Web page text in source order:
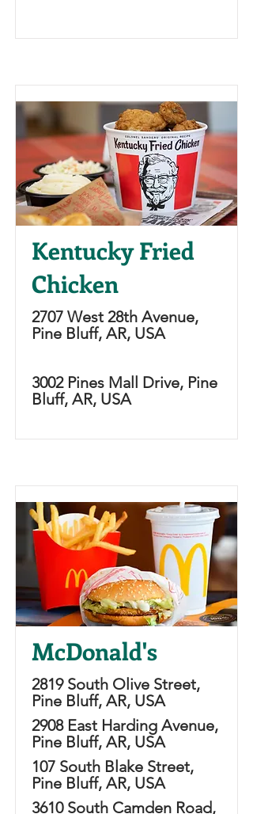
Kentucky Fried
Chicken
2707 West 28th Avenue,
Pine Bluff, AR, USA
3002 Pines Mall Drive, Pine
Bluff, AR, USA
McDonald's
2819 South Olive Street,
Pine Bluff, AR, USA
2908 East Harding Avenue,
Pine Bluff, AR, USA
107 South Blake Street,
Pine Bluff, AR, USA
3610 South Camden Road,